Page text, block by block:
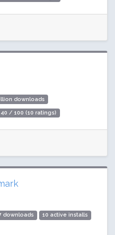
downloads
/ 100 (10 ratings)
downloads 10 active installs